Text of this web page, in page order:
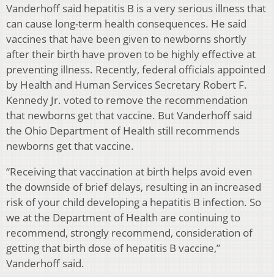
Vanderhoff said hepatitis B is a very serious illness that
can cause long-term health consequences. He said
vaccines that have been given to newborns shortly
after their birth have proven to be highly effective at
preventing illness. Recently, federal officials appointed
by Health and Human Services Secretary Robert F.
Kennedy Jr. voted to remove the recommendation
that newborns get that vaccine. But Vanderhoff said
the Ohio Department of Health still recommends
newborns get that vaccine.
“Receiving that vaccination at birth helps avoid even
the downside of brief delays, resulting in an increased
risk of your child developing a hepatitis B infection. So
we at the Department of Health are continuing to
recommend, strongly recommend, consideration of
getting that birth dose of hepatitis B vaccine,”
Vanderhoff said.